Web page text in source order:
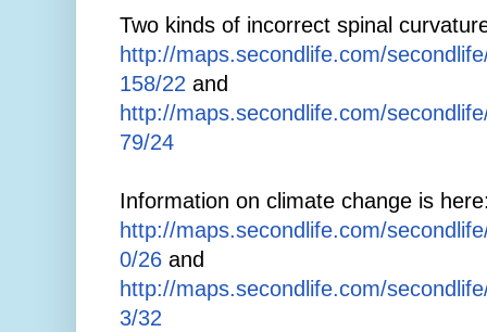
Two kinds of incorrect spinal
http://maps.secondlife.com/
158/22 and
http://maps.secondlife.com/
79/24
Information on climate change is
http://maps.secondlife.com/
0/26 and
http://maps.secondlife.com/
3/32